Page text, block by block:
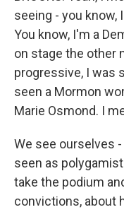
seeing - you know,
You know, I'm a
on stage the other
progressive, I was
seen a Mormon
Marie Osmond. I
We see ourselves
seen as
take the podium
convictions, about